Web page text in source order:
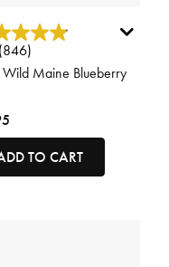
of 5 Customer Rating
(846)
Maine Blueberry
TO CART